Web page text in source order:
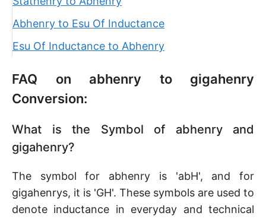
Abhenry to Esu Of Inductance
Esu Of Inductance to Abhenry
FAQ on abhenry to gigahenry
Conversion:
What is the Symbol of abhenry and
gigahenry?
The symbol for abhenry is 'abH', and for
gigahenrys, it is 'GH'. These symbols are used to
denote inductance in everyday and technical